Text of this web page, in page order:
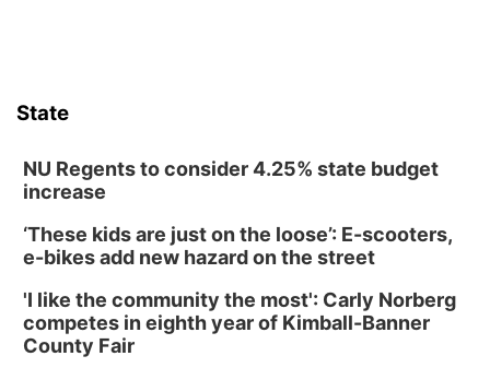
State
NU Regents to consider 4.25% state budget
increase
‘These kids are just on the loose’: E-scooters,
e-bikes add new hazard on the street
'I like the community the most': Carly Norberg
competes in eighth year of Kimball-Banner
County Fair